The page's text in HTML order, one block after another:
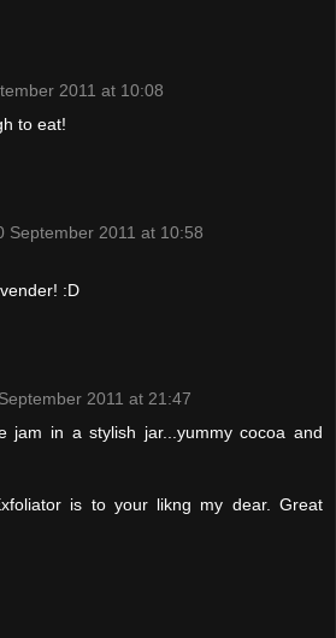
2011 at 10:08
to eat!
September 2011 at 10:58
:D
2011 at 21:47
jam in a stylish jar...yummy cocoa and
is to your likng my dear. Great